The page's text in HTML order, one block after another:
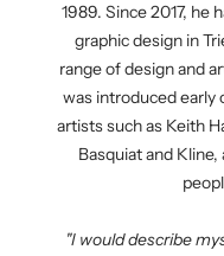
1989. Since 2017, he
graphic design in
range of design and
was introduced early
artists such as Keith
Basquiat and
"I would describe